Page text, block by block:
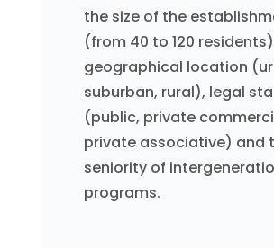
the size of the
(from 40 to 120
geographical location
suburban, rural), legal
(public, private
private associative) and
seniority of
programs.